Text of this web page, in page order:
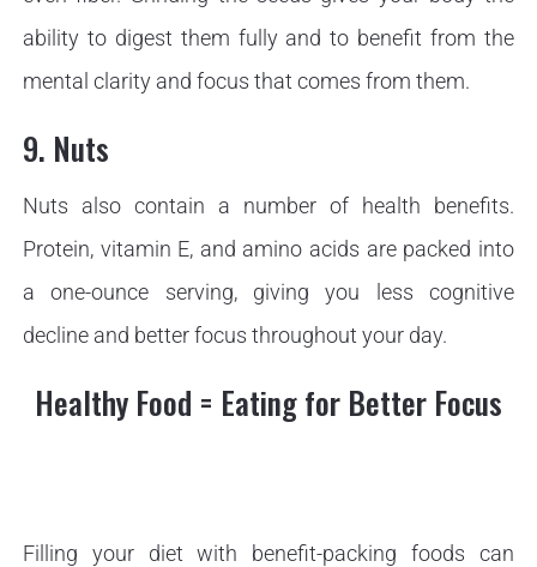
ability to digest them fully and to benefit from the
mental clarity and focus that comes from them.
9. Nuts
Nuts also contain a number of health benefits.
Protein, vitamin E, and amino acids are packed into
a one-ounce serving, giving you less cognitive
decline and better focus throughout your day.
Healthy Food = Eating for Better Focus
Filling your diet with benefit-packing foods can